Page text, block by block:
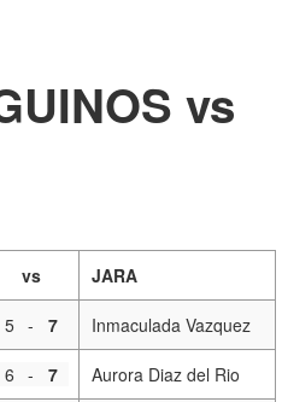
vs
vs JARA
5 - 7 Inmaculada Vazquez
6 - 7 Aurora Diaz del Rio